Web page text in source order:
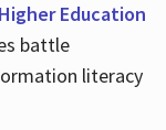
Education
battle
literacy